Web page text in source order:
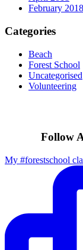
February 2018
Categories
Beach
Forest School
Uncategorised
Volunteering
Follow
My #forestschool